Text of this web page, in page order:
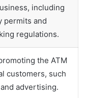
including
permits and
regulations.
the ATM
customers, such
advertising.